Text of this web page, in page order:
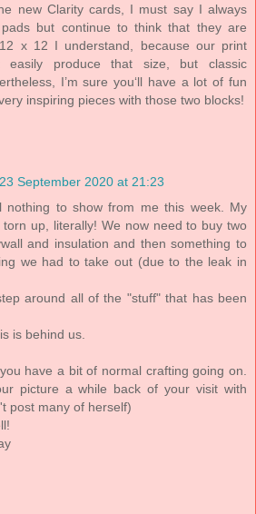
new Clarity cards, I must say I always
but continue to think that they are
x 12 I understand, because our print
easily produce that size, but classic
I’m sure you‘ll have a lot of fun
inspiring pieces with those two blocks!
23 September 2020 at 21:23
nothing to show from me this week. My
torn up, literally! We now need to buy two
and insulation and then something to
we had to take out (due to the leak in
around all of the "stuff" that has been
is behind us.
have a bit of normal crafting going on.
picture a while back of your visit with
post many of herself)